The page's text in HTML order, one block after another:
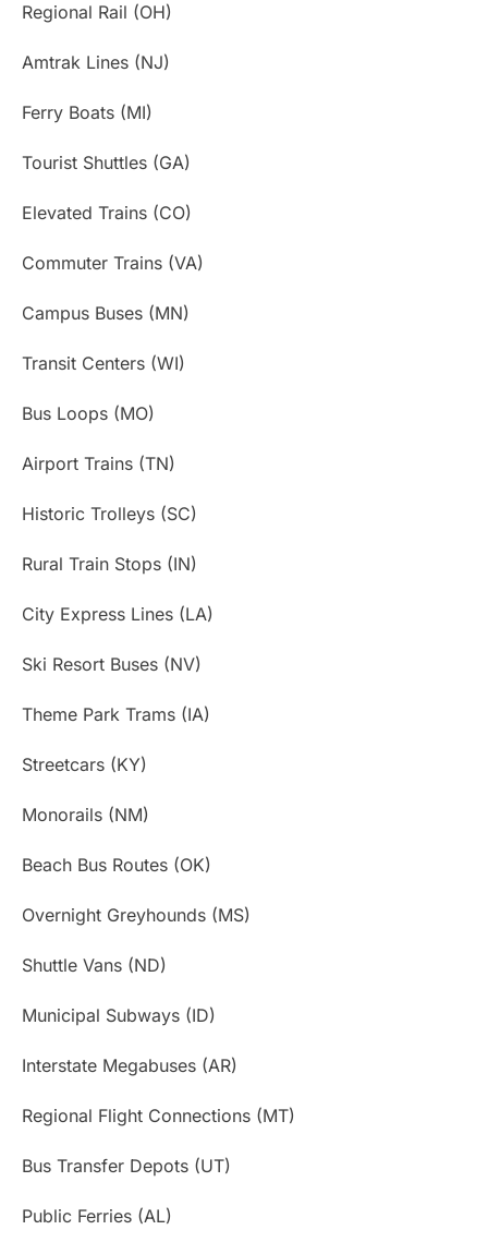
Regional Rail (OH)
Amtrak Lines (NJ)
Ferry Boats (MI)
Tourist Shuttles (GA)
Elevated Trains (CO)
Commuter Trains (VA)
Campus Buses (MN)
Transit Centers (WI)
Bus Loops (MO)
Airport Trains (TN)
Historic Trolleys (SC)
Rural Train Stops (IN)
City Express Lines (LA)
Ski Resort Buses (NV)
Theme Park Trams (IA)
Streetcars (KY)
Monorails (NM)
Beach Bus Routes (OK)
Overnight Greyhounds (MS)
Shuttle Vans (ND)
Municipal Subways (ID)
Interstate Megabuses (AR)
Regional Flight Connections (MT)
Bus Transfer Depots (UT)
Public Ferries (AL)